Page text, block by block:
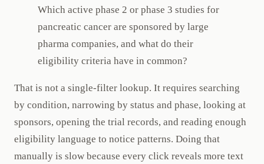
Which active phase 2 or phase 3 studies for
pancreatic cancer are sponsored by large
pharma companies, and what do their
eligibility criteria have in common?
That is not a single-filter lookup. It requires searching
by condition, narrowing by status and phase, looking at
sponsors, opening the trial records, and reading enough
eligibility language to notice patterns. Doing that
manually is slow because every click reveals more text